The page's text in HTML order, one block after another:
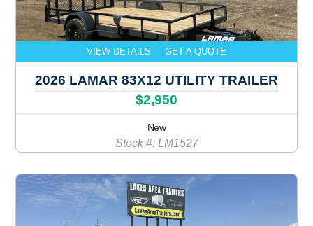
VIEW DETAILS GET A QUOTE
2026 LAMAR 83X12 UTILITY TRAILER
$2,950
New
Stock #: LM1527